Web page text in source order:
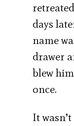
days
name
drawer
blew
once.
It